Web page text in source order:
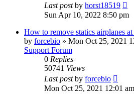
Last postby horst18519
Sun Apr 10, 2022 8:50 pm
How to remove statics airplanes
by forcebio » Mon Oct 25, 2021
Support Forum
0 Replies
50741 Views
Last postby forcebio
Mon Oct 25, 2021 12:01 am